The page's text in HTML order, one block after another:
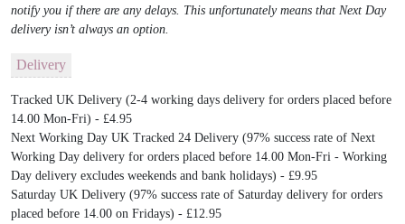
notify you if there are any delays. This unfortunately means that Next Day
delivery isn’t always an option.
Delivery
Tracked UK Delivery (2-4 working days delivery for orders placed before
14.00 Mon-Fri) - £4.95
Next Working Day UK Tracked 24 Delivery (97% success rate of Next
Working Day delivery for orders placed before 14.00 Mon-Fri - Working
Day delivery excludes weekends and bank holidays) - £9.95
Saturday UK Delivery (97% success rate of Saturday delivery for orders
placed before 14.00 on Fridays) - £12.95